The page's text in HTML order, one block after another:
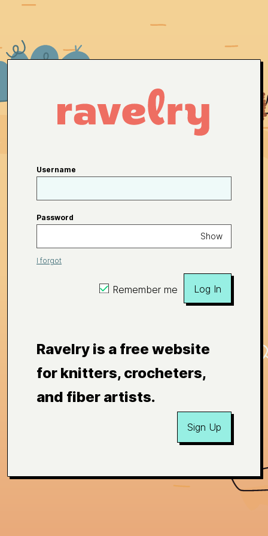
Username
Password
Show
I forgot
Remember me Log In
Ravelry is a free website
for knitters, crocheters,
and fiber artists.
Sign Up